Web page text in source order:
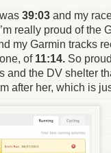
39:03 and my
really proud of the
my Garmin tracks
of 11:14. So
and the DV shelter
after her, which is